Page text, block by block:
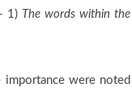
1) The words within the
were noted